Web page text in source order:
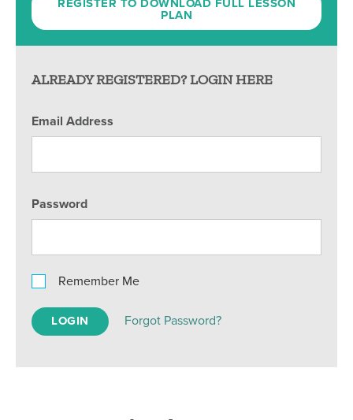
REGISTER TO DOWNLOAD FULL LESSON
PLAN
ALREADY REGISTERED? LOGIN HERE
Email Address
Password
Remember Me
LOGIN Forgot Password?